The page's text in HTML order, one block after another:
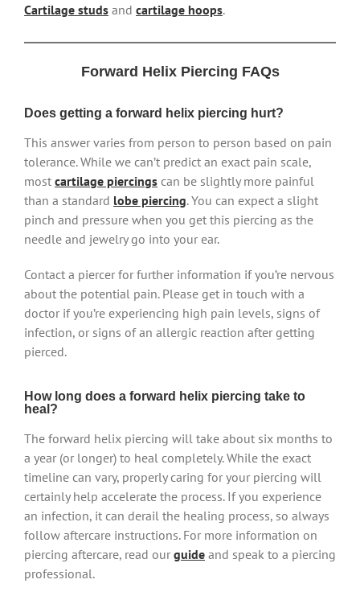
Cartilage studs and cartilage hoops.
Forward Helix Piercing FAQs
Does getting a forward helix piercing hurt?
This answer varies from person to person based on pain
tolerance. While we can’t predict an exact pain scale,
most cartilage piercings can be slightly more painful
than a standard lobe piercing. You can expect a slight
pinch and pressure when you get this piercing as the
needle and jewelry go into your ear.
Contact a piercer for further information if you’re nervous
about the potential pain. Please get in touch with a
doctor if you’re experiencing high pain levels, signs of
infection, or signs of an allergic reaction after getting
pierced.
How long does a forward helix piercing take to
heal?
The forward helix piercing will take about six months to
a year (or longer) to heal completely. While the exact
timeline can vary, properly caring for your piercing will
certainly help accelerate the process. If you experience
an infection, it can derail the healing process, so always
follow aftercare instructions. For more information on
piercing aftercare, read our guide and speak to a piercing
professional.